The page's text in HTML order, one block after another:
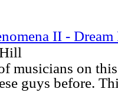
II - Dream
musicians on
guys before.